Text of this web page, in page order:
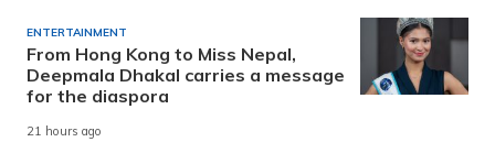
ENTERTAINMENT
From Hong Kong to Miss Nepal,
Deepmala Dhakal carries a message
for the diaspora
21 hours ago